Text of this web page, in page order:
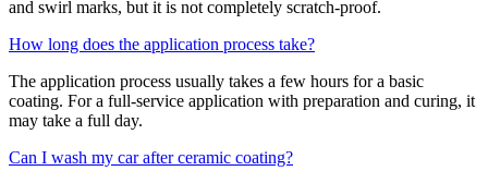
and swirl marks, but it is not completely scratch-proof.
How long does the application process take?
The application process usually takes a few hours for a basic
coating. For a full-service application with preparation and curing, it
may take a full day.
Can I wash my car after ceramic coating?